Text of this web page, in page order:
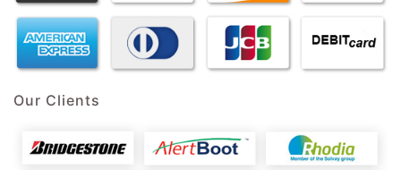
Our Clients